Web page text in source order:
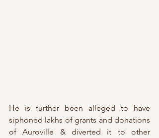
He is further been alleged to have
siphoned lakhs of grants and donations
of Auroville & diverted it to other